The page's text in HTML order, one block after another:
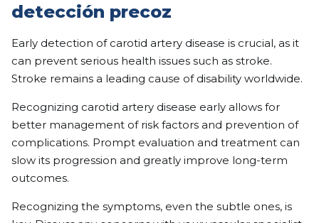
detección precoz
Early detection of carotid artery disease is crucial, as it
can prevent serious health issues such as stroke.
Stroke remains a leading cause of disability worldwide.
Recognizing carotid artery disease early allows for
better management of risk factors and prevention of
complications. Prompt evaluation and treatment can
slow its progression and greatly improve long-term
outcomes.
Recognizing the symptoms, even the subtle ones, is